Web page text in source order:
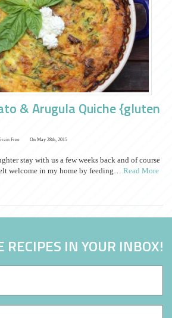
& Arugula Quiche {gluten
Free On May 28th, 2015
stay with us a few weeks back and of course
welcome in my home by feeding… Read More
RECIPES IN YOUR INBOX!